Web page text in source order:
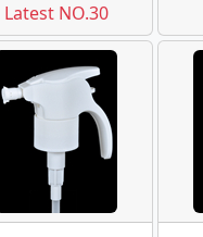
Latest NO.30